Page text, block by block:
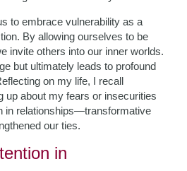
to embrace vulnerability as a
By allowing ourselves to be
others into our inner worlds.
but ultimately leads to profound
on my life, I recall
up about my fears or insecurities
in relationships—transformative
our ties.
in